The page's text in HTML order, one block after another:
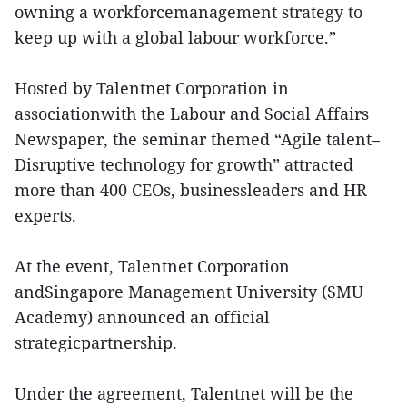
owning a workforcemanagement strategy to
keep up with a global labour workforce.”
Hosted by Talentnet Corporation in
associationwith the Labour and Social Affairs
Newspaper, the seminar themed “Agile talent–
Disruptive technology for growth” attracted
more than 400 CEOs, businessleaders and HR
experts.
At the event, Talentnet Corporation
andSingapore Management University (SMU
Academy) announced an official
strategicpartnership.
Under the agreement, Talentnet will be the